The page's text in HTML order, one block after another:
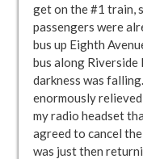
get on the #1 train,
passengers were
bus up Eighth
bus along
darkness was
enormously
my radio headset
agreed to cancel
was just then